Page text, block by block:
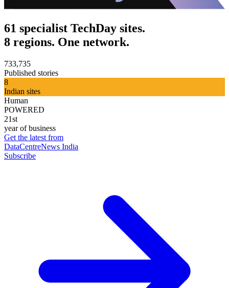
61 specialist TechDay sites.
8 regions. One network.
733,735
Published stories
8
Indian sites
Human
POWERED
21st
year of business
Get the latest from
DataCentreNews India
Subscribe